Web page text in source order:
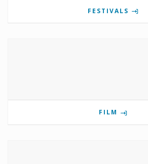
FESTIVALS
FILM